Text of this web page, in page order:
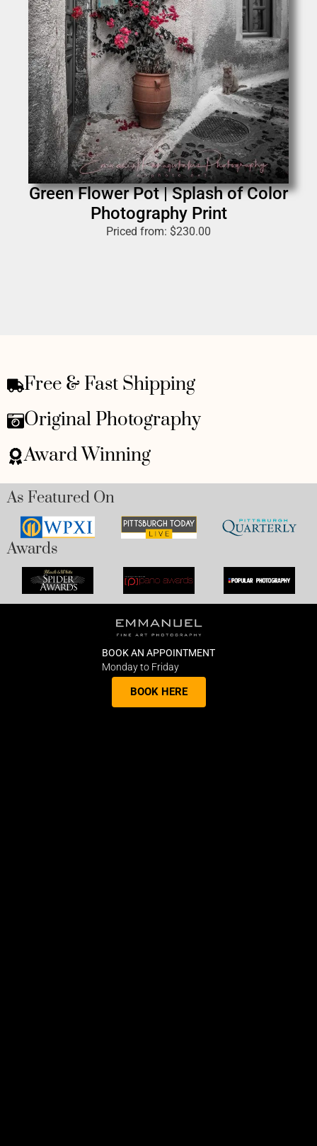
Green Flower Pot | Splash of Color
Photography Print
Priced from: $230.00
Free & Fast Shipping
Original Photography
Award Winning
As Featured On
Awards
BOOK AN APPOINTMENT
Monday to Friday
BOOK HERE